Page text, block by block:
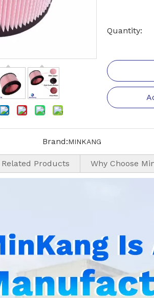
Quantity:
Brand:MINKANG
Related Products Why Choose